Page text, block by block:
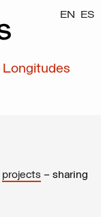
EN ES
Longitudes
projects – sharing